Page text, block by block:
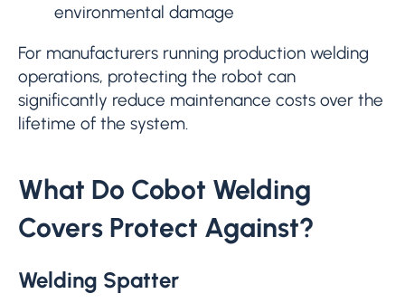
environmental damage
For manufacturers running production welding
operations, protecting the robot can
significantly reduce maintenance costs over the
lifetime of the system.
What Do Cobot Welding
Covers Protect Against?
Welding Spatter